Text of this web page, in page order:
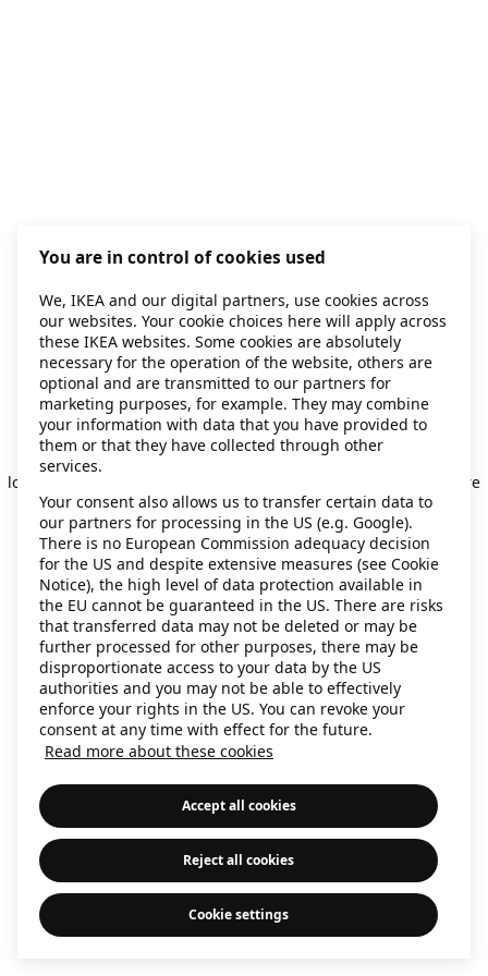
Application error: a client-side exception has occurred
loading
(see the browser console for more
information).
You are in control of cookies used
We, IKEA and our digital partners, use cookies across
our websites. Your cookie choices here will apply across
these IKEA websites. Some cookies are absolutely
necessary for the operation of the website, others are
optional and are transmitted to our partners for
marketing purposes, for example. They may combine
your information with data that you have provided to
them or that they have collected through other
services.
Your consent also allows us to transfer certain data to
our partners for processing in the US (e.g. Google).
There is no European Commission adequacy decision
for the US and despite extensive measures (see Cookie
Notice), the high level of data protection available in
the EU cannot be guaranteed in the US. There are risks
that transferred data may not be deleted or may be
further processed for other purposes, there may be
disproportionate access to your data by the US
authorities and you may not be able to effectively
enforce your rights in the US. You can revoke your
consent at any time with effect for the future.
Read more about these cookies
Accept all cookies
Reject all cookies
Cookie settings